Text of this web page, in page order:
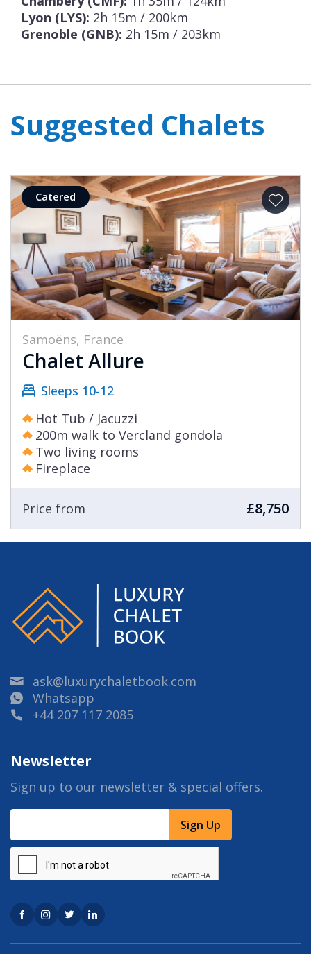
Lyon (LYS): 2h 15m / 200km
Grenoble (GNB): 2h 15m / 203km
Suggested Chalets
Catered
Samoëns, France
Chalet Allure
Sleeps 10-12
Hot Tub / Jacuzzi
200m walk to Vercland gondola
Two living rooms
Fireplace
Price from £8,750
ask@luxurychaletbook.com
Whatsapp
+44 207 117 2085
Newsletter
Sign up to our newsletter & special offers.
Sign Up